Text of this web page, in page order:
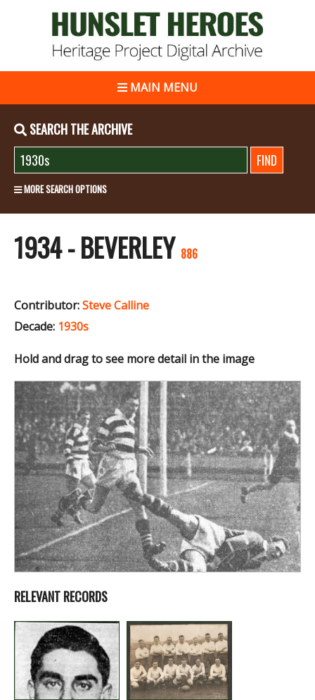
MAIN MENU
SEARCH THE ARCHIVE
MORE SEARCH OPTIONS
1934 - BEVERLEY 886
Contributor:Steve Calline
Decade: 1930s
Hold and drag to see more detail in the image
RELEVANT RECORDS